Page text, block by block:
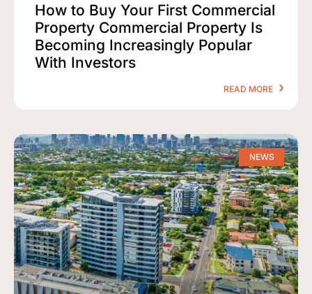
How to Buy Your First Commercial
Property Commercial Property Is
Becoming Increasingly Popular
With Investors
READ MORE
NEWS